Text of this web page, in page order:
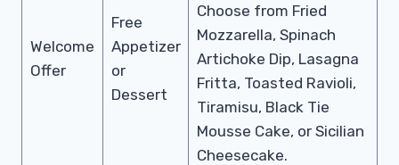
Welcome
Offer
Free
Appetizer
or
Dessert
Choose from Fried
Mozzarella, Spinach
Artichoke Dip, Lasagna
Fritta, Toasted Ravioli,
Tiramisu, Black Tie
Mousse Cake, or Sicilian
Cheesecake.